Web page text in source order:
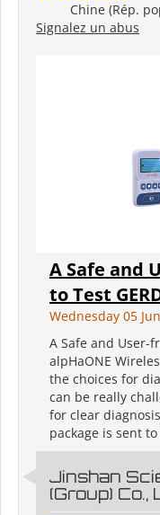
Chine (Rép.
Signalez un abus
A Safe and
to Test
Wednesday 05
A Safe and User-
alpHaONE
the choices for
can be really
for clear
package is sent
Jinshan
(Group) Co.,